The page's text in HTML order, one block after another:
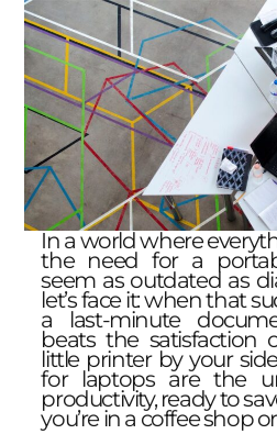
In a world where
the need for a
seem as outdated as
let’s face it: when that
a last-minute
beats the satisfaction
little printer by your
for laptops are the
productivity, ready to
you’re in a coffee shop